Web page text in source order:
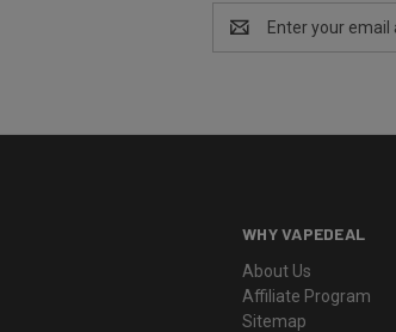
Address
WHY VAPEDEAL
About Us
Affiliate Program
Sitemap